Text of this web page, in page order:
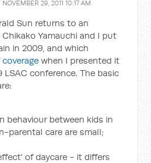
· NOVEMBER 29, 2011 10:17 AM
Sun returns to an
Yamauchi and I put
in 2009, and which
coverage when I presented it
conference. The basic
behaviour between kids in
parental care are small;
of daycare - it differs